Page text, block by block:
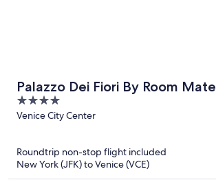
Palazzo Dei Fiori By Room Mate
4
out
Venice City Center
Roundtrip non-stop flight included
New York (JFK) to Venice (VCE)